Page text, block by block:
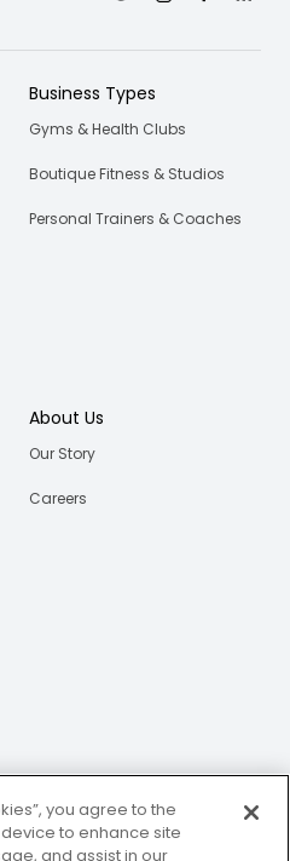
Business Types
Gyms & Health Clubs
Boutique Fitness & Studios
Personal Trainers & Coaches
About Us
Our Story
Careers
you agree to the
to enhance site
and assist in our